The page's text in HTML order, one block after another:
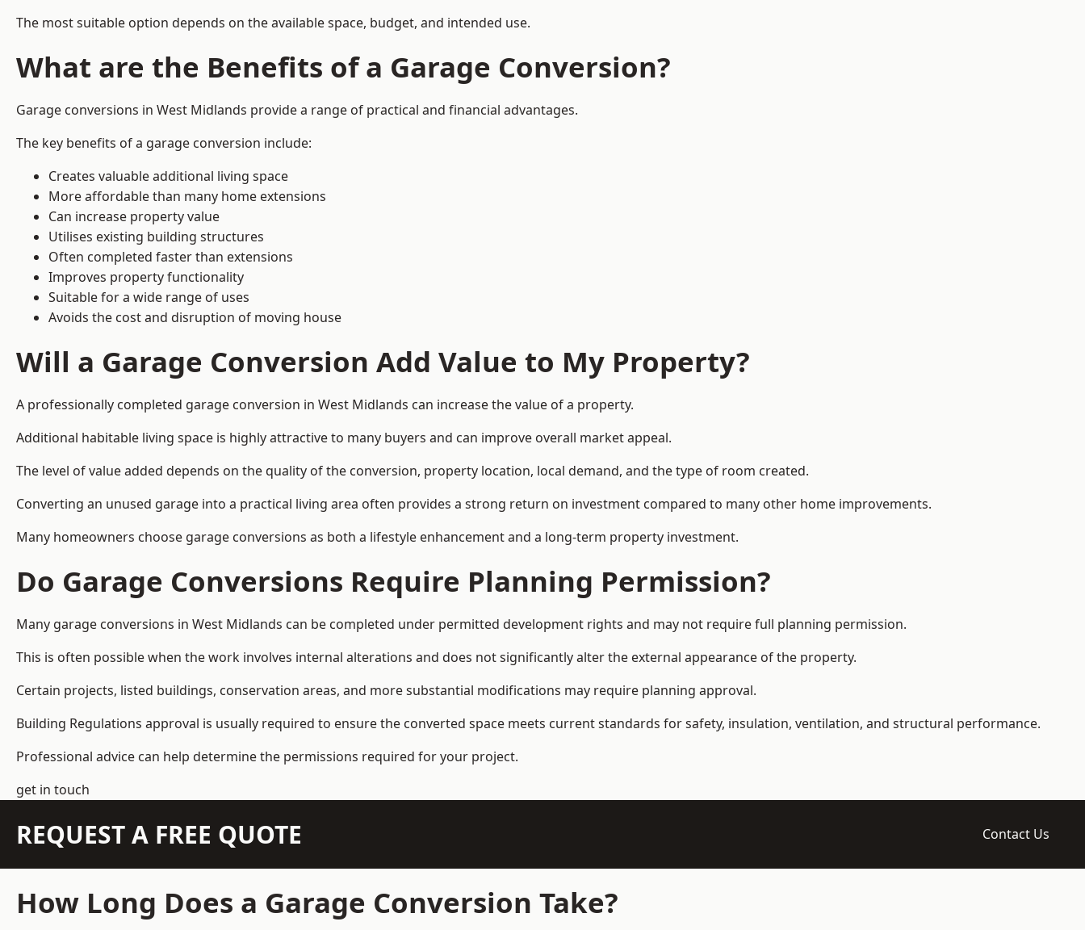
The most suitable option depends on the available space, budget, and intended use.
What are the Benefits of a Garage Conversion?
Garage conversions in West Midlands provide a range of practical and financial advantages.
The key benefits of a garage conversion include:
Creates valuable additional living space
More affordable than many home extensions
Can increase property value
Utilises existing building structures
Often completed faster than extensions
Improves property functionality
Suitable for a wide range of uses
Avoids the cost and disruption of moving house
Will a Garage Conversion Add Value to My Property?
A professionally completed garage conversion in West Midlands can increase the value of a property.
Additional habitable living space is highly attractive to many buyers and can improve overall market appeal.
The level of value added depends on the quality of the conversion, property location, local demand, and the type of room created.
Converting an unused garage into a practical living area often provides a strong return on investment compared to many other home improvements.
Many homeowners choose garage conversions as both a lifestyle enhancement and a long-term property investment.
Do Garage Conversions Require Planning Permission?
Many garage conversions in West Midlands can be completed under permitted development rights and may not require full planning permission.
This is often possible when the work involves internal alterations and does not significantly alter the external appearance of the property.
Certain projects, listed buildings, conservation areas, and more substantial modifications may require planning approval.
Building Regulations approval is usually required to ensure the converted space meets current standards for safety, insulation, ventilation, and structural performance.
Professional advice can help determine the permissions required for your project.
get in touch
REQUEST A FREE QUOTE Contact Us
How Long Does a Garage Conversion Take?